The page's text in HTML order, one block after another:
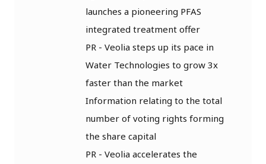
launches a pioneering PFAS
integrated treatment offer
PR - Veolia steps up its pace in
Water Technologies to grow 3x
faster than the market
Information relating to the total
number of voting rights forming
the share capital
PR - Veolia accelerates the